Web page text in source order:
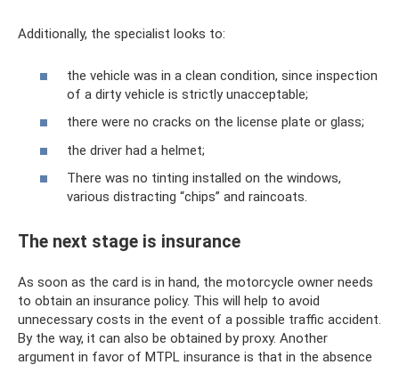
Additionally, the specialist looks to:
the vehicle was in a clean condition, since inspection
of a dirty vehicle is strictly unacceptable;
there were no cracks on the license plate or glass;
the driver had a helmet;
There was no tinting installed on the windows,
various distracting “chips” and raincoats.
The next stage is insurance
As soon as the card is in hand, the motorcycle owner needs
to obtain an insurance policy. This will help to avoid
unnecessary costs in the event of a possible traffic accident.
By the way, it can also be obtained by proxy. Another
argument in favor of MTPL insurance is that in the absence